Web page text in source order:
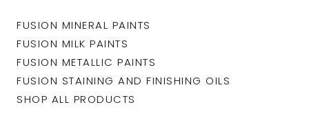
FUSION MINERAL PAINTS
FUSION MILK PAINTS
FUSION METALLIC PAINTS
FUSION STAINING AND FINISHING OILS
SHOP ALL PRODUCTS